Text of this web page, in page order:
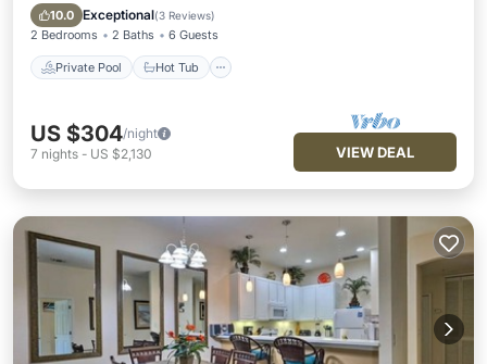
10.0 Exceptional(3 Reviews)
2 Bedrooms 2 Baths 6 Guests
Private Pool Hot Tub
Pool
US $304/night
7 nights - US $2,130 VIEW DEAL